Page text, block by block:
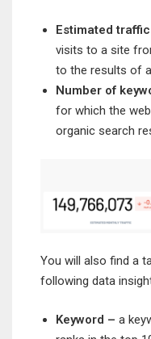
Estimated traffic
visits to a site
to the results of
Number of
for which the
organic search
You will also find a
following data
Keyword – a